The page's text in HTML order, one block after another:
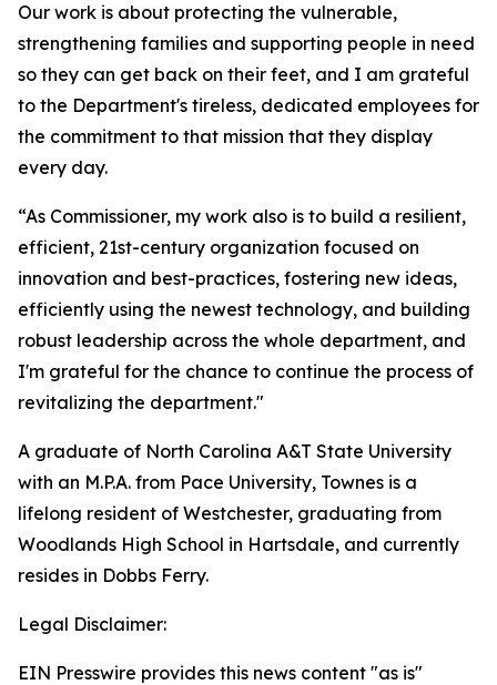
Our work is about protecting the vulnerable,
strengthening families and supporting people in need
so they can get back on their feet, and I am grateful
to the Department's tireless, dedicated employees for
the commitment to that mission that they display
every day.
“As Commissioner, my work also is to build a resilient,
efficient, 21st-century organization focused on
innovation and best-practices, fostering new ideas,
efficiently using the newest technology, and building
robust leadership across the whole department, and
I'm grateful for the chance to continue the process of
revitalizing the department."
A graduate of North Carolina A&T State University
with an M.P.A. from Pace University, Townes is a
lifelong resident of Westchester, graduating from
Woodlands High School in Hartsdale, and currently
resides in Dobbs Ferry.
Legal Disclaimer:
EIN Presswire provides this news content "as is"